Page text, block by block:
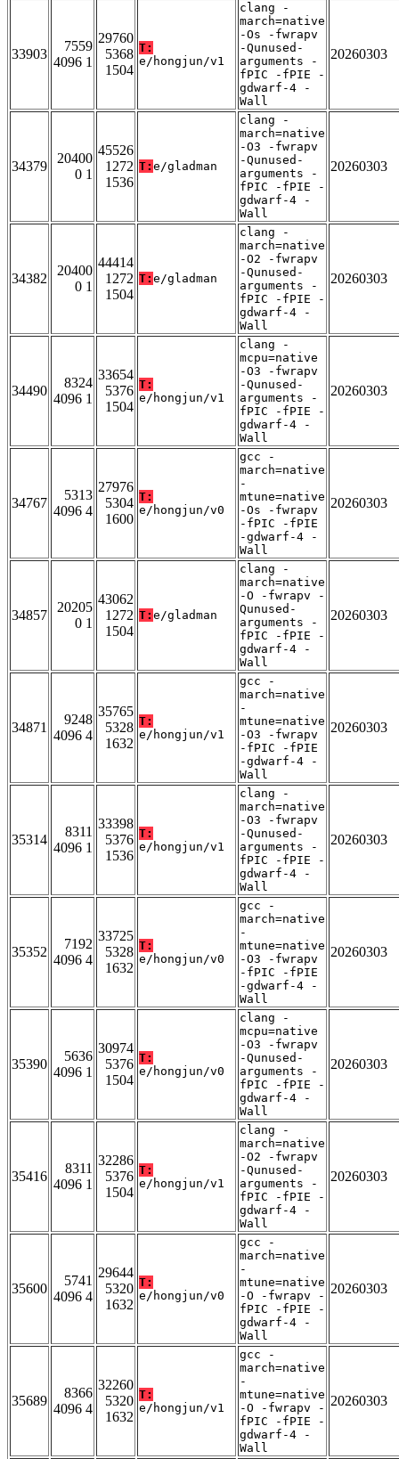
33903
7559
4096 1
29760
5368
1504
T:
e/hongjun/v1
clang -
march=native
-Os -fwrapv
-Qunused-
arguments -
fPIC -fPIE -
gdwarf-4 -
Wall
20260303
34379
20400
0 1
45526
1272
1536
T: e/gladman
clang -
march=native
-O3 -fwrapv
-Qunused-
arguments -
fPIC -fPIE -
gdwarf-4 -
Wall
20260303
34382
20400
0 1
44414
1272
1504
T: e/gladman
clang -
march=native
-O2 -fwrapv
-Qunused-
arguments -
fPIC -fPIE -
gdwarf-4 -
Wall
20260303
34490
8324
4096 1
33654
5376
1504
T:
e/hongjun/v1
clang -
mcpu=native
-O3 -fwrapv
-Qunused-
arguments -
fPIC -fPIE -
gdwarf-4 -
Wall
20260303
34767
5313
4096 4
27976
5304
1600
T:
e/hongjun/v0
gcc -
march=native
-
mtune=native
-Os -fwrapv
-fPIC -fPIE
-gdwarf-4 -
Wall
20260303
34857
20205
0 1
43062
1272
1504
T: e/gladman
clang -
march=native
-O -fwrapv -
Qunused-
arguments -
fPIC -fPIE -
gdwarf-4 -
Wall
20260303
34871
9248
4096 4
35765
5328
1632
T:
e/hongjun/v1
gcc -
march=native
-
mtune=native
-O3 -fwrapv
-fPIC -fPIE
-gdwarf-4 -
Wall
20260303
35314
8311
4096 1
33398
5376
1536
T:
e/hongjun/v1
clang -
march=native
-O3 -fwrapv
-Qunused-
arguments -
fPIC -fPIE -
gdwarf-4 -
Wall
20260303
35352
7192
4096 4
33725
5328
1632
T:
e/hongjun/v0
gcc -
march=native
-
mtune=native
-O3 -fwrapv
-fPIC -fPIE
-gdwarf-4 -
Wall
20260303
35390
5636
4096 1
30974
5376
1504
T:
e/hongjun/v0
clang -
mcpu=native
-O3 -fwrapv
-Qunused-
arguments -
fPIC -fPIE -
gdwarf-4 -
Wall
20260303
35416
8311
4096 1
32286
5376
1504
T:
e/hongjun/v1
clang -
march=native
-O2 -fwrapv
-Qunused-
arguments -
fPIC -fPIE -
gdwarf-4 -
Wall
20260303
35600
5741
4096 4
29644
5320
1632
T:
e/hongjun/v0
gcc -
march=native
-
mtune=native
-O -fwrapv -
fPIC -fPIE -
gdwarf-4 -
Wall
20260303
35689
8366
4096 4
32260
5320
1632
T:
e/hongjun/v1
gcc -
march=native
-
mtune=native
-O -fwrapv -
fPIC -fPIE -
gdwarf-4 -
Wall
20260303